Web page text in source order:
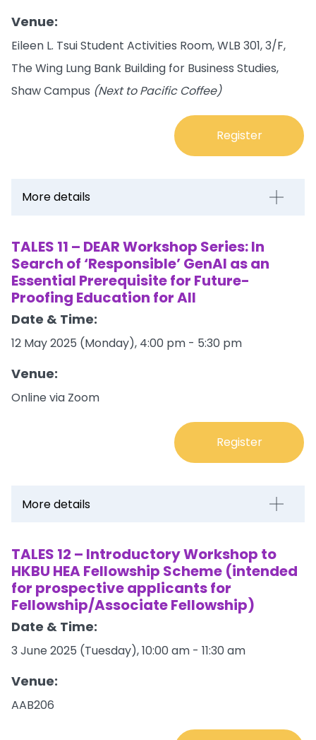
Venue:
Eileen L. Tsui Student Activities Room, WLB 301, 3/F,
The Wing Lung Bank Building for Business Studies,
Shaw Campus (Next to Pacific Coffee)
Register
More details
TALES 11 – DEAR Workshop Series: In
Search of ‘Responsible’ GenAI as an
Essential Prerequisite for Future-
Proofing Education for All
Date & Time:
12 May 2025 (Monday), 4:00 pm - 5:30 pm
Venue:
Online via Zoom
Register
More details
TALES 12 – Introductory Workshop to
HKBU HEA Fellowship Scheme (intended
for prospective applicants for
Fellowship/Associate Fellowship)
Date & Time:
3 June 2025 (Tuesday), 10:00 am - 11:30 am
Venue:
AAB206